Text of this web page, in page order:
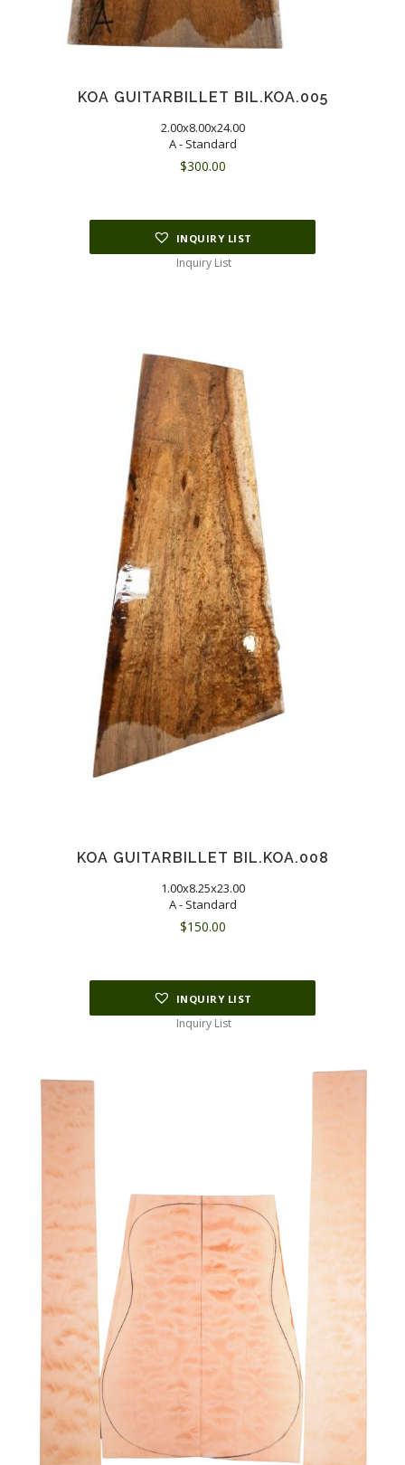
KOA GUITARBILLET BIL.KOA.005
2.00x8.00x24.00
A - Standard
$300.00
INQUIRY LIST
Inquiry List
KOA GUITARBILLET BIL.KOA.008
1.00x8.25x23.00
A - Standard
$150.00
INQUIRY LIST
Inquiry List